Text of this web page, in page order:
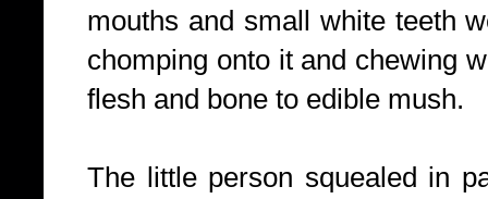
mouths and small white teeth
chomping onto it and chewing
flesh and bone to edible mush.
The little person squealed in